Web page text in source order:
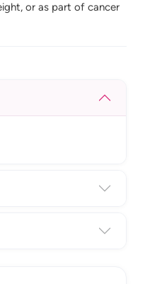
or as part of cancer